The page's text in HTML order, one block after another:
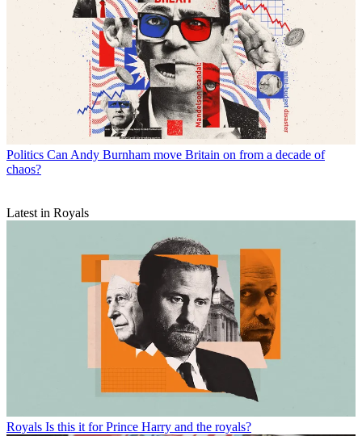
Politics Can Andy Burnham move Britain on from a decade of
chaos?
Latest in Royals
Royals Is this it for Prince Harry and the royals?